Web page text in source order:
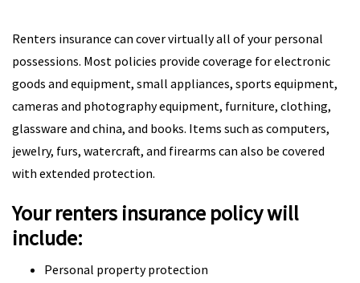
Renters insurance can cover virtually all of your personal
possessions. Most policies provide coverage for electronic
goods and equipment, small appliances, sports equipment,
cameras and photography equipment, furniture, clothing,
glassware and china, and books. Items such as computers,
jewelry, furs, watercraft, and firearms can also be covered
with extended protection.
Your renters insurance policy will
include:
Personal property protection